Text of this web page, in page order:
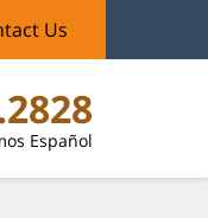
Español
Us